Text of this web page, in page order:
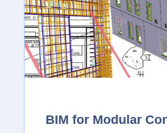
BIM for Modular